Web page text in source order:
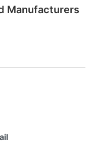
Manufacturers